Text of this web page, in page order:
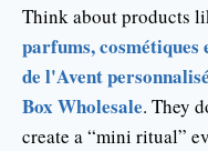
Think about products
parfums, cosmétiques
de l'Avent
Box Wholesale. They
create a “mini ritual”